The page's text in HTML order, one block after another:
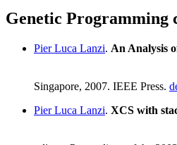
Genetic Programming
Pier Luca Lanzi. An Analysis
Singapore, 2007. IEEE Press.
Pier Luca Lanzi. XCS with